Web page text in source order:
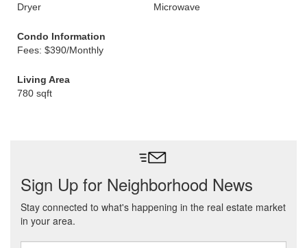
Dryer
Microwave
Condo Information
Fees: $390/Monthly
Living Area
780 sqft